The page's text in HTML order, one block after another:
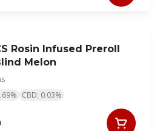
Rosin Infused Preroll
Melon
CBD: 0.03%